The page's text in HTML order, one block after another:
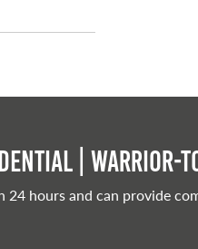
|
24 hours and can provide